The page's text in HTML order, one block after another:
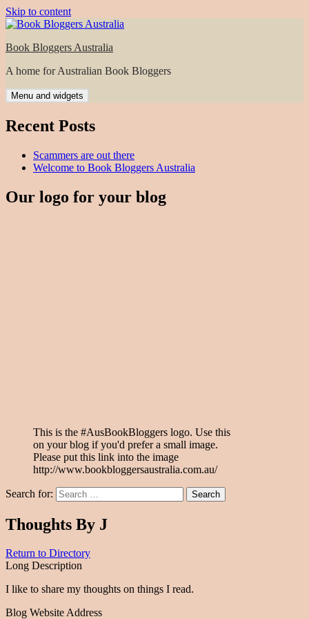
Skip to content
Book Bloggers Australia
A home for Australian Book Bloggers
Menu and widgets
Recent Posts
Scammers are out there
Welcome to Book Bloggers Australia
Our logo for your blog
This is the #AusBookBloggers logo. Use this
on your blog if you'd prefer a small image.
Please put this link into the image
http://www.bookbloggersaustralia.com.au/
Search for:
Thoughts By J
Return to Directory
Long Description
I like to share my thoughts on things I read.
Blog Website Address